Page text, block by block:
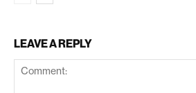
LEAVE A REPLY